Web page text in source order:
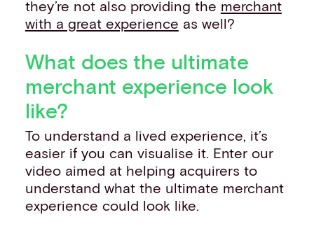
they’re not also providing the merchant
with a great experience as well?
What does the ultimate
merchant experience look
like?
To understand a lived experience, it’s
easier if you can visualise it. Enter our
video aimed at helping acquirers to
understand what the ultimate merchant
experience could look like.